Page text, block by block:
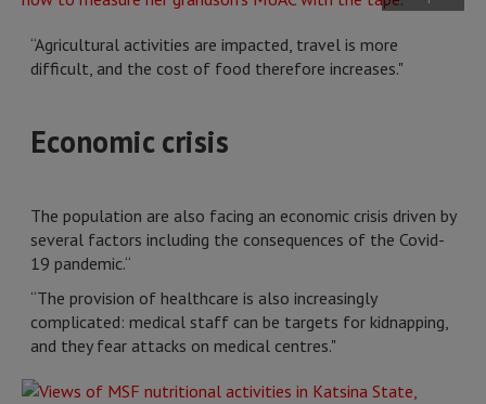
“Agricultural activities are impacted, travel is more
difficult, and the cost of food therefore increases."
Economic crisis
The population are also facing an economic crisis driven by
several factors including the consequences of the Covid-
19 pandemic.“
“The provision of healthcare is also increasingly
complicated: medical staff can be targets for kidnapping,
and they fear attacks on medical centres."